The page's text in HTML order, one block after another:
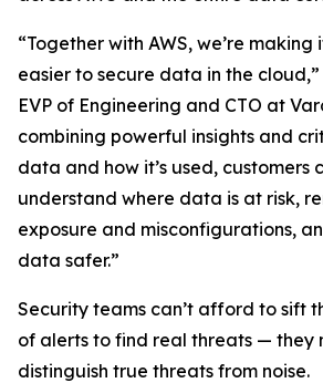
“Together with AWS, we’re making
easier to secure data in the
EVP of Engineering and CTO at
combining powerful insights and
data and how it’s used, customers
understand where data is at risk,
exposure and misconfigurations,
data safer.”
Security teams can’t afford to sift
of alerts to find real threats — they
distinguish true threats from noise.